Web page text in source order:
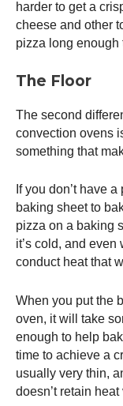
harder to get a
cheese and other
pizza long enough
The Floor
The second
convection ovens
something that
If you don’t have
baking sheet to
pizza on a baking
it’s cold, and even
conduct heat that
When you put the
oven, it will take
enough to help
time to achieve a
usually very thin,
doesn’t retain